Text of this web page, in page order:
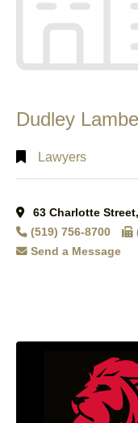
Dudley
Lawyers
63 Charlotte
(519) 756-8700
Send a Message